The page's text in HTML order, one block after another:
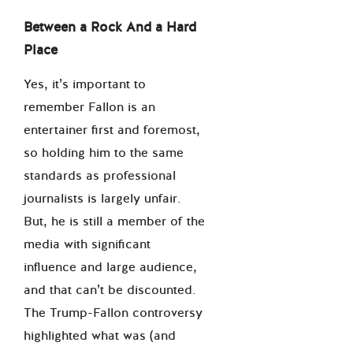
Between a Rock And a Hard
Place
Yes, it’s important to
remember Fallon is an
entertainer first and foremost,
so holding him to the same
standards as professional
journalists is largely unfair.
But, he is still a member of the
media with significant
influence and large audience,
and that can’t be discounted.
The Trump-Fallon controversy
highlighted what was (and